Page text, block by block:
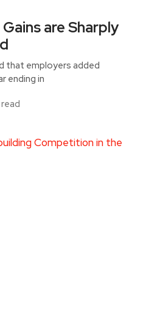
are Sharply
that employers added
ending in